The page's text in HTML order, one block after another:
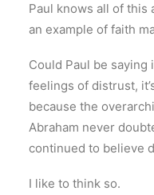
Paul knows all of this
an example of faith
Could Paul be saying
feelings of distrust,
because the
Abraham never
continued to believe
I like to think so.